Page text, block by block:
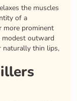
the muscles
of a
more prominent
outward
naturally thin lips,